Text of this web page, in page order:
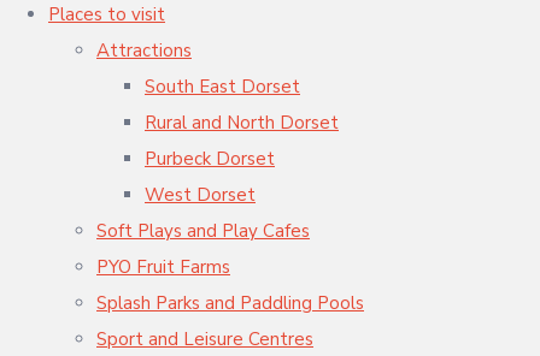
Places to visit
Attractions
South East Dorset
Rural and North Dorset
Purbeck Dorset
West Dorset
Soft Plays and Play Cafes
PYO Fruit Farms
Splash Parks and Paddling Pools
Sport and Leisure Centres